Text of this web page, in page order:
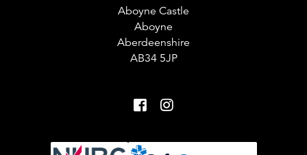
Aboyne Castle
Aboyne
Aberdeenshire
AB34 5JP